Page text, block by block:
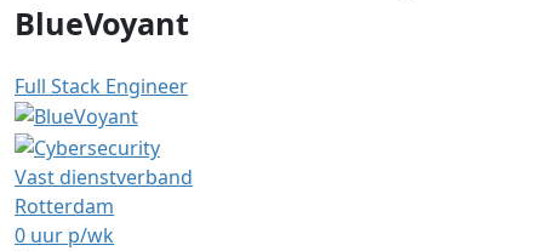
BlueVoyant
Full Stack Engineer
Vast dienstverband
Rotterdam
0 uur p/wk